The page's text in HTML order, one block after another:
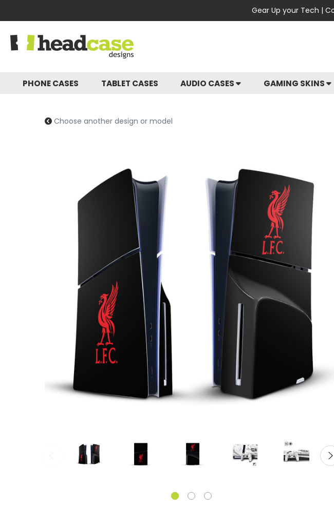
Gear Up your Tech |
PHONE CASES TABLET CASES AUDIO CASES GAMING SKINS
Choose another design or model